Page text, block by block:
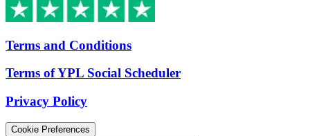
Terms and Conditions
Terms of YPL Social Scheduler
Privacy Policy
Cookie Preferences